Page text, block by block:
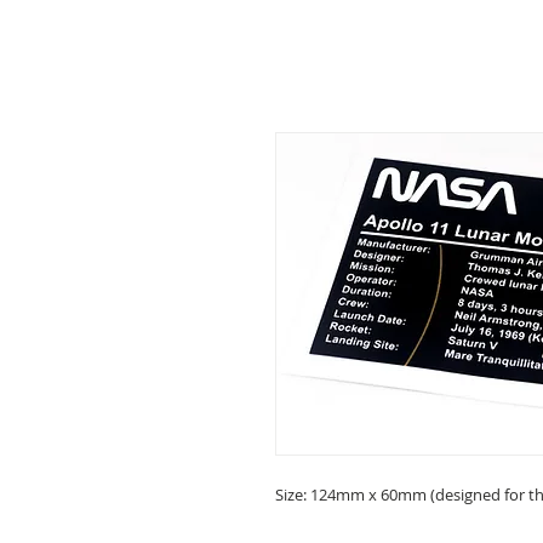
Size: 124mm x 60mm (designed for